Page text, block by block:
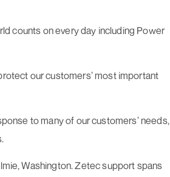
counts on every day including Power
our customers’ most important
to many of our customers’ needs,
Washington. Zetec support spans